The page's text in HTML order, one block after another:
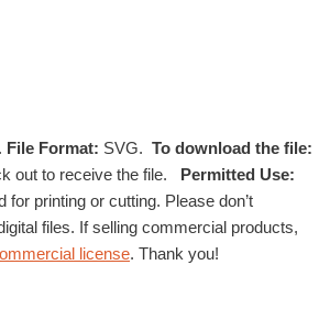
File Format: SVG. To download the file:
out to receive the file. Permitted Use:
for printing or cutting. Please don’t
files. If selling commercial products,
license. Thank you!